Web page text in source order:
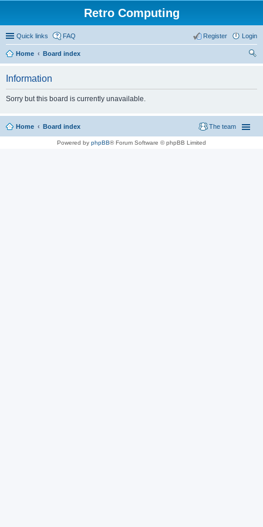
Retro Computing
Quick links FAQ Login
Register
Home
Board index
Information
Sorry but this board is currently unavailable.
Home Board index The team
Powered by phpBB® Forum Software © phpBB Limited